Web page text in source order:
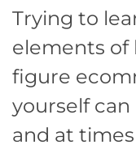
Trying to
elements of
figure
yourself
and at